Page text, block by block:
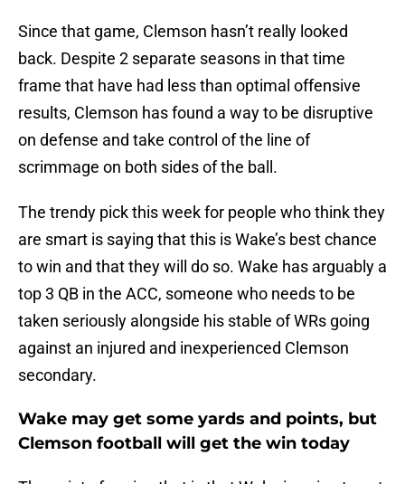
Since that game, Clemson hasn’t really looked
back. Despite 2 separate seasons in that time
frame that have had less than optimal offensive
results, Clemson has found a way to be disruptive
on defense and take control of the line of
scrimmage on both sides of the ball.
The trendy pick this week for people who think they
are smart is saying that this is Wake’s best chance
to win and that they will do so. Wake has arguably a
top 3 QB in the ACC, someone who needs to be
taken seriously alongside his stable of WRs going
against an injured and inexperienced Clemson
secondary.
Wake may get some yards and points, but
Clemson football will get the win today